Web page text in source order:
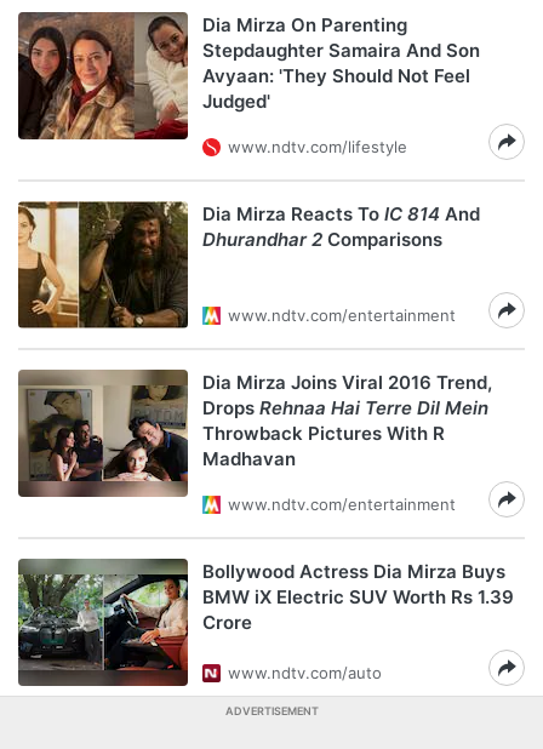
Dia Mirza On Parenting
Stepdaughter Samaira And Son
Avyaan: 'They Should Not Feel
Judged'
www.ndtv.com/lifestyle
Dia Mirza Reacts To IC 814 And
Dhurandhar 2 Comparisons
www.ndtv.com/entertainment
Dia Mirza Joins Viral 2016 Trend,
Drops Rehnaa Hai Terre Dil Mein
Throwback Pictures With R
Madhavan
www.ndtv.com/entertainment
Bollywood Actress Dia Mirza Buys
BMW iX Electric SUV Worth Rs 1.39
Crore
www.ndtv.com/auto
ADVERTISEMENT